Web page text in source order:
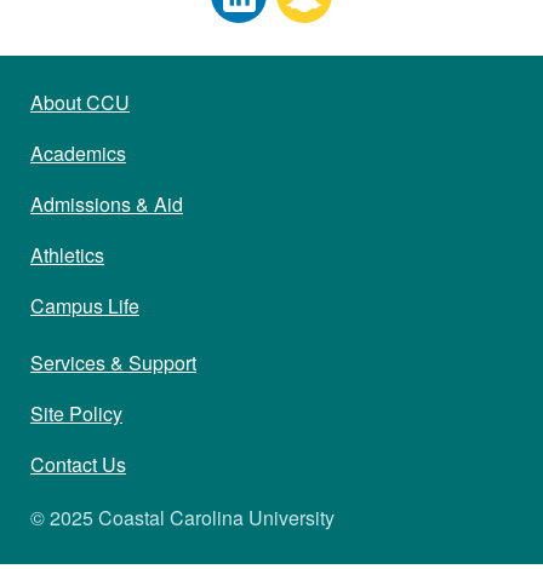
About CCU
Academics
Admissions & Aid
Athletics
Campus Life
Services & Support
Site Policy
Contact Us
© 2025 Coastal Carolina University